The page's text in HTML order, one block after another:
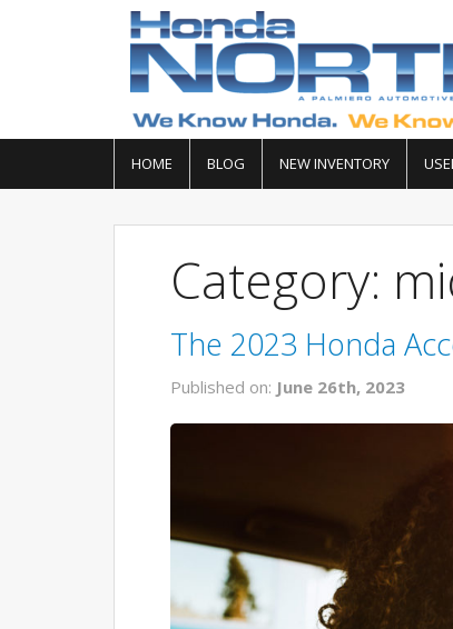
HOME BLOG NEW INVENTORY
Category:
The 2023 Honda
Published on: June 26th, 2023